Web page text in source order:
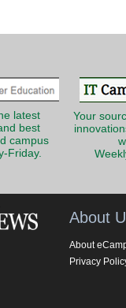
latest
best
campus
Friday.
Your
About
About
Privacy